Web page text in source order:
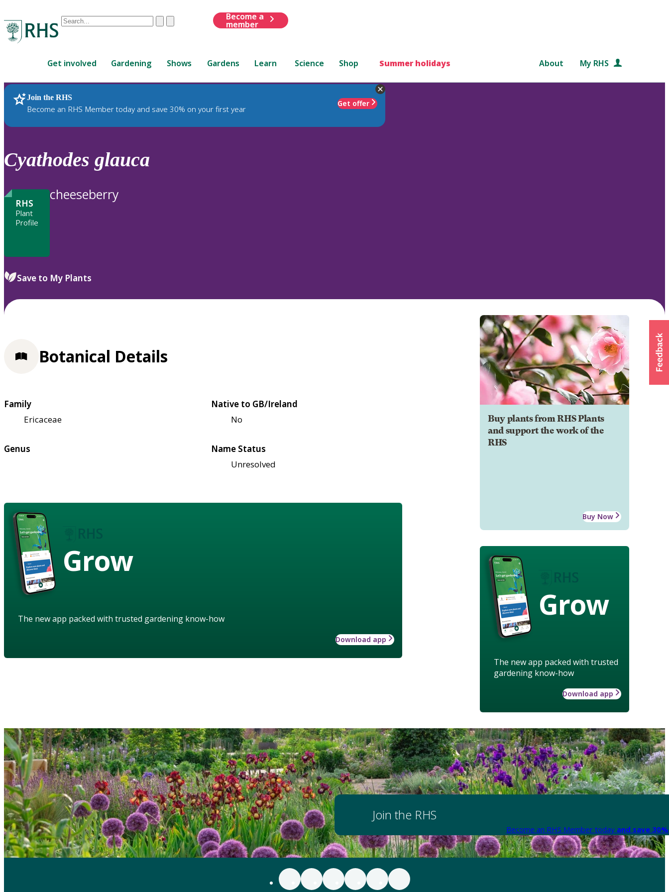
Conduct
are
up
and
down
review
to
ClearSubmit
Become a
member
Get involved Gardening Shows Gardens Learn Science Shop Summer holidays About My RHS
Join the RHS
Become an RHS Member today and save 30% on your first year
Get offer
RHS Home Plants
Cyathodes glauca
RHS
Plant
Profile
cheeseberry
Save to My Plants
Buy plants from RHS Plants
and support the work of the
RHS
Buy Now
Grow
The new app packed with trusted
gardening know-how
Download app
Botanical Details
Family
Ericaceae
Native to GB/Ireland
No
Genus
Name Status
Unresolved
Grow
The new app packed with trusted gardening know-how
Download app
Join the RHS
Become an RHS Member today and save